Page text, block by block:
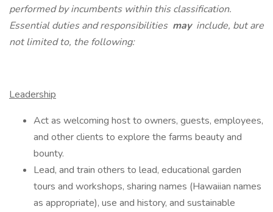
performed by incumbents within this classification.
Essential duties and responsibilities may include, but are
not limited to, the following:
Leadership
Act as welcoming host to owners, guests, employees,
and other clients to explore the farms beauty and
bounty.
Lead, and train others to lead, educational garden
tours and workshops, sharing names (Hawaiian names
as appropriate), use and history, and sustainable